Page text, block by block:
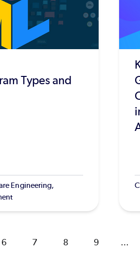
Types and
Engineering,
Page
6 Page
7 Page
8 Page
9 …